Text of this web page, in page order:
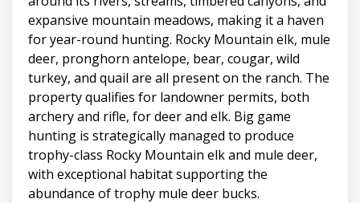
expansive mountain meadows, making it a haven
for year-round hunting. Rocky Mountain elk, mule
deer, pronghorn antelope, bear, cougar, wild
turkey, and quail are all present on the ranch. The
property qualifies for landowner permits, both
archery and rifle, for deer and elk. Big game
hunting is strategically managed to produce
trophy-class Rocky Mountain elk and mule deer,
with exceptional habitat supporting the
abundance of trophy mule deer bucks.